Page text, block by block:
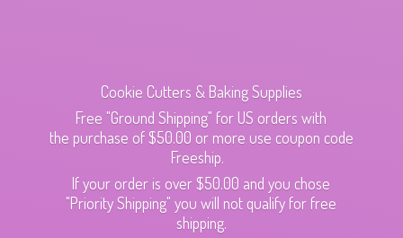
Cookie Cutters & Baking Supplies
Free "Ground Shipping" for US orders with
the purchase of $50.00 or more use coupon code
Freeship.
If your order is over $50.00 and you chose
"Priority Shipping" you will not qualify for free
shipping.